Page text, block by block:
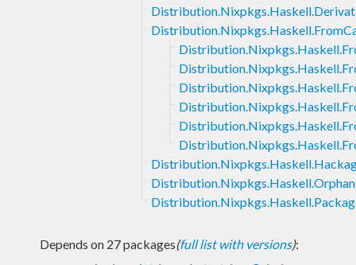
Depends on 27 packages(full list with versions):